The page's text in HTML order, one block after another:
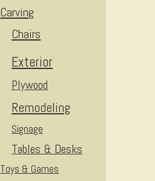
Carving
Chairs
Exterior
Plywood
Remodeling
Signage
Tables & Desks
Toys & Games